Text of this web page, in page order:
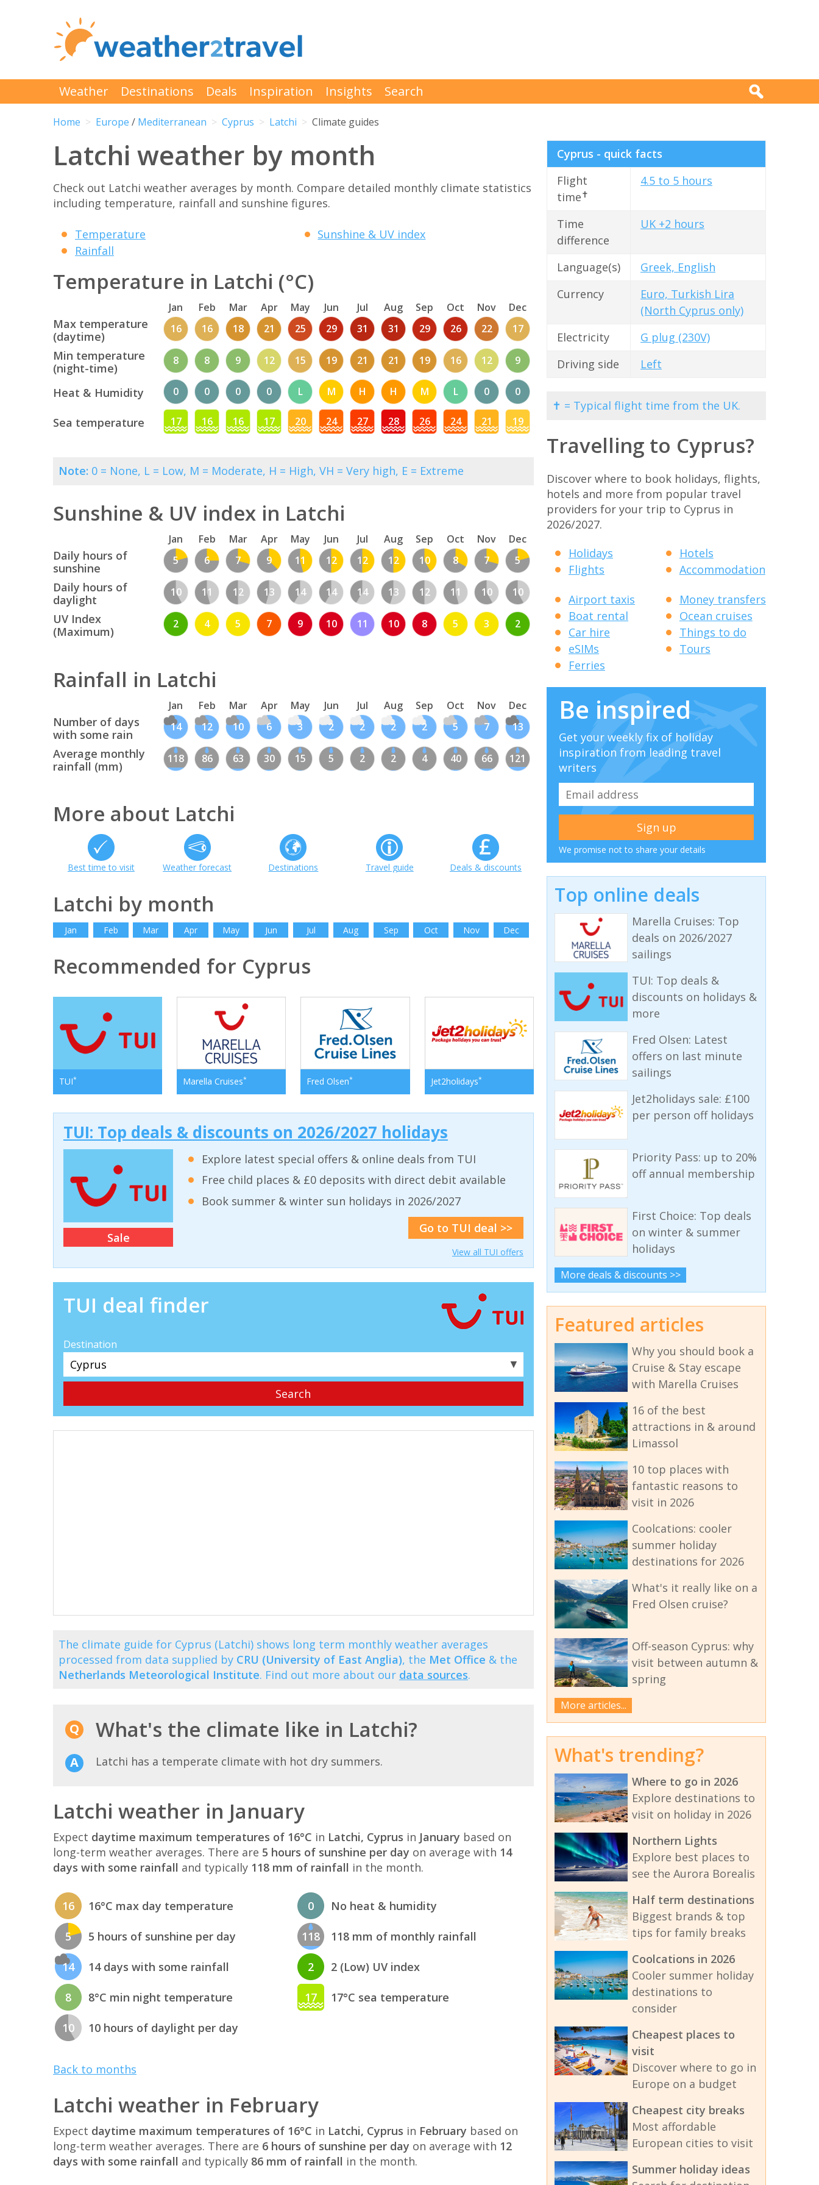
Weather Destinations Deals Inspiration Insights Search
Home Europe / Mediterranean Cyprus Latchi Climate guides
Latchi weather by month
Check out Latchi weather averages by month. Compare detailed monthly climate statistics
including temperature, rainfall and sunshine figures.
Temperature
Rainfall
Sunshine & UV index
Temperature in Latchi (°C)
Jan Feb Mar Apr May Jun Jul Aug Sep Oct Nov Dec
Max temperature
(daytime)
16 16 18 21 25 29 31 31 29 26 22 17
Min temperature
(night-time)
8 8 9 12 15 19 21 21 19 16 12 9
Heat & Humidity 0 0 0 0 L M H H M L 0 0
Sea temperature 17 16 16 17 20 24 27 28 26 24 21 19
Note: 0 = None, L = Low, M = Moderate, H = High, VH = Very high, E = Extreme
Sunshine & UV index in Latchi
Jan Feb Mar Apr May Jun Jul Aug Sep Oct Nov Dec
Daily hours of
sunshine
5 6 7 9 11 12 12 12 10 8 7 5
Daily hours of
daylight
10 11 12 13 14 14 14 13 12 11 10 10
UV Index
(Maximum)
2 4 5 7 9 10 11 10 8 5 3 2
Rainfall in Latchi
Jan Feb Mar Apr May Jun Jul Aug Sep Oct Nov Dec
Number of days
with some rain
14 12 10 6 3 2 2 2 2 5 7 13
Average monthly
rainfall (mm)
118 86 63 30 15 5 2 2 4 40 66 121
More about Latchi
Best time to visit Weather forecast Destinations Travel guide Deals & discounts
Latchi by month
Jan Feb Mar Apr May Jun Jul Aug Sep Oct Nov Dec
Recommended for Cyprus
TUI* Marella Cruises* Fred Olsen* Jet2holidays*
TUI: Top deals & discounts on 2026/2027 holidays
Sale
Explore latest special offers & online deals from TUI
Free child places & £0 deposits with direct debit available
Book summer & winter sun holidays in 2026/2027
Go to TUI deal >>
View all TUI offers
TUI deal finder
Destination
▼
The climate guide for Cyprus (Latchi) shows long term monthly weather averages
processed from data supplied by CRU (University of East Anglia), the Met Office & the
Netherlands Meteorological Institute. Find out more about our data sources.
What's the climate like in Latchi?
Latchi has a temperate climate with hot dry summers.
Latchi weather in January
Expect daytime maximum temperatures of 16°C in Latchi, Cyprus in January based on
long-term weather averages. There are 5 hours of sunshine per day on average with 14
days with some rainfall and typically 118 mm of rainfall in the month.
16 16°C max day temperature
5 5 hours of sunshine per day
14 14 days with some rainfall
8 8°C min night temperature
10 10 hours of daylight per day
0 No heat & humidity
118 118 mm of monthly rainfall
2 2 (Low) UV index
17 17°C sea temperature
Back to months
Latchi weather in February
Expect daytime maximum temperatures of 16°C in Latchi, Cyprus in February based on
long-term weather averages. There are 6 hours of sunshine per day on average with 12
days with some rainfall and typically 86 mm of rainfall in the month.
Cyprus - quick facts
Flight
time✝
4.5 to 5 hours
Time
difference
UK +2 hours
Language(s)
Greek, English
Currency
Euro, Turkish Lira
(North Cyprus only)
Electricity
G plug (230V)
Driving side
Left
✝ = Typical flight time from the UK.
Travelling to Cyprus?
Discover where to book holidays, flights,
hotels and more from popular travel
providers for your trip to Cyprus in
2026/2027.
Holidays
Flights
Hotels
Accommodation
Airport taxis
Boat rental
Car hire
eSIMs
Ferries
Money transfers
Ocean cruises
Things to do
Tours
Be inspired
Get your weekly fix of holiday
inspiration from leading travel
writers
We promise not to share your details
Top online deals
Marella Cruises: Top
deals on 2026/2027
sailings
TUI: Top deals &
discounts on holidays &
more
Fred Olsen: Latest
offers on last minute
sailings
Jet2holidays sale: £100
per person off holidays
Priority Pass: up to 20%
off annual membership
First Choice: Top deals
on winter & summer
holidays
More deals & discounts >>
Featured articles
Why you should book a
Cruise & Stay escape
with Marella Cruises
16 of the best
attractions in & around
Limassol
10 top places with
fantastic reasons to
visit in 2026
Coolcations: cooler
summer holiday
destinations for 2026
What's it really like on a
Fred Olsen cruise?
Off-season Cyprus: why
visit between autumn &
spring
More articles...
What's trending?
Where to go in 2026
Explore destinations to
visit on holiday in 2026
Northern Lights
Explore best places to
see the Aurora Borealis
Half term destinations
Biggest brands & top
tips for family breaks
Coolcations in 2026
Cooler summer holiday
destinations to
consider
Cheapest places to
visit
Discover where to go in
Europe on a budget
Cheapest city breaks
Most affordable
European cities to visit
Summer holiday ideas